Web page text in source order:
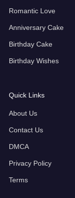
Romantic Love
Anniversary Cake
Birthday Cake
Birthday Wishes
Quick Links
About Us
Contact Us
DMCA
Privacy Policy
Terms